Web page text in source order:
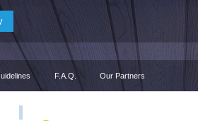
F.A.Q. Our Partners